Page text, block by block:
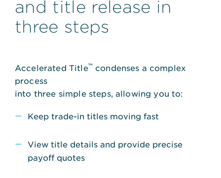
and title release in
three steps
Accelerated Title™condenses a complex
process
into three simple steps, allowing you to:
Keep trade-in titles moving fast
View title details and provide precise
payoff quotes